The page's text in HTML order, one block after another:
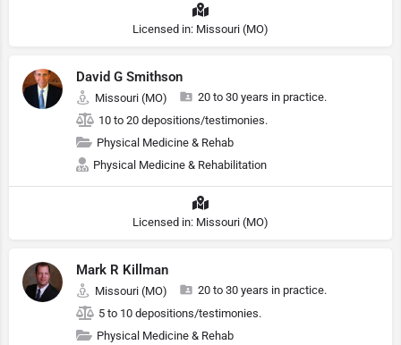
Licensed in: Missouri (MO)
David G Smithson
Missouri (MO)
20 to 30 years in practice.
10 to 20 depositions/testimonies.
Physical Medicine & Rehab
Physical Medicine & Rehabilitation
Licensed in: Missouri (MO)
Mark R Killman
Missouri (MO)
20 to 30 years in practice.
5 to 10 depositions/testimonies.
Physical Medicine & Rehab